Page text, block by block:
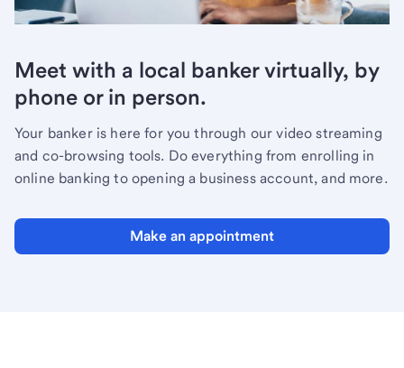
Meet with a local banker virtually, by
phone or in person.
Your banker is here for you through our video streaming
and co-browsing tools. Do everything from enrolling in
online banking to opening a business account, and more.
Make an appointment